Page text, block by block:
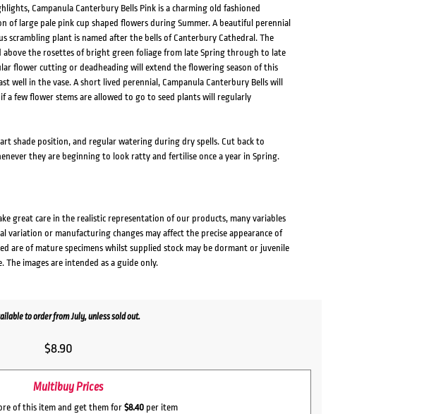
Campanula Canterbury Bells Pink is a charming old fashioned
of large pale pink cup shaped flowers during Summer. A beautiful perennial
scrambling plant is named after the bells of Canterbury Cathedral. The
above the rosettes of bright green foliage from late Spring through to late
flower cutting or deadheading will extend the flowering season of this
well in the vase. A short lived perennial, Campanula Canterbury Bells will
a few flower stems are allowed to go to seed plants will regularly
shade position, and regular watering during dry spells. Cut back to
they are beginning to look ratty and fertilise once a year in Spring.
great care in the realistic representation of our products, many variables
variation or manufacturing changes may affect the precise appearance of
are of mature specimens whilst supplied stock may be dormant or juvenile
images are intended as a guide only.
to order from July, unless sold out.
$8.90
Multibuy Prices
of this item and get them for $8.40per item